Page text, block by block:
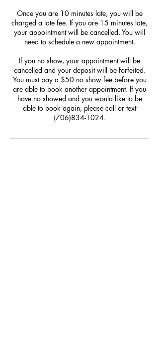
Once you are 10 minutes late, you will be
charged a late fee. If you are 15 minutes late,
your appointment will be cancelled. You will
need to schedule a new appointment.
If you no show, your appointment will be
cancelled and your deposit will be forfeited.
You must pay a $50 no show fee before you
are able to book another appointment. If you
have no showed and you would like to be
able to book again, please call or text
(706)834-1024.